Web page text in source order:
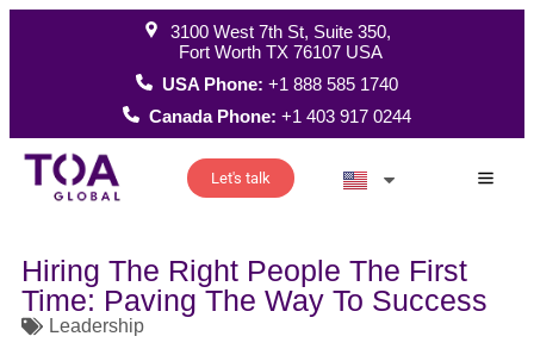
3100 West 7th St, Suite 350,
Fort Worth TX 76107 USA
USA Phone:+1 888 585 1740
Canada Phone:+1 403 917 0244
Let's talk
Hiring The Right People The First
Time: Paving The Way To Success
Leadership